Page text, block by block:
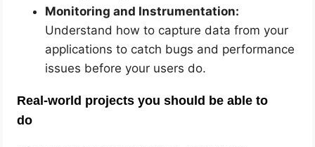
Monitoring and Instrumentation:
Understand how to capture data from your
applications to catch bugs and performance
issues before your users do.
Real-world projects you should be able to
do